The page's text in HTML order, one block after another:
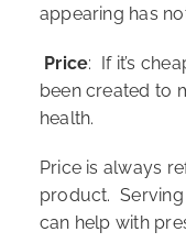
appearing has
Price: If it’s
been created to
health.
Price is always
product. Serving
can help with